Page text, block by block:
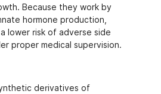
Because they work by
hormone production,
lower risk of adverse side
proper medical supervision.
derivatives of